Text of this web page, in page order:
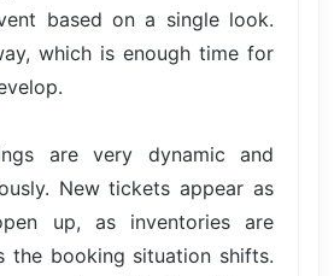
based on a single look.
which is enough time for
are very dynamic and
New tickets appear as
up, as inventories are
the booking situation shifts.